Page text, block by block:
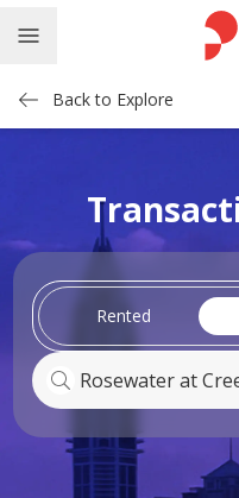
Back to Explore
Rented